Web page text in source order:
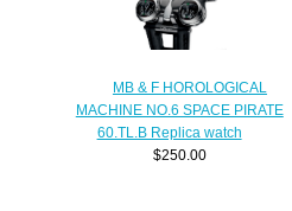
MB & F HOROLOGICAL
MACHINE NO.6 SPACE PIRATE
60.TL.B Replica watch
$250.00